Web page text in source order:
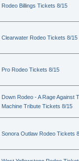
Rodeo Billings Tickets 8/15
Clearwater Rodeo Tickets 8/15
Pro Rodeo Tickets 8/15
Down Rodeo - A Rage Against
Machine Tribute Tickets 8/15
Sonora Outlaw Rodeo Tickets